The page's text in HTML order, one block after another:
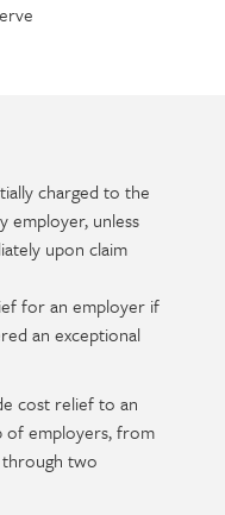
charged to the
employer, unless
upon claim
for an employer if
an exceptional
cost relief to an
of employers, from
through two